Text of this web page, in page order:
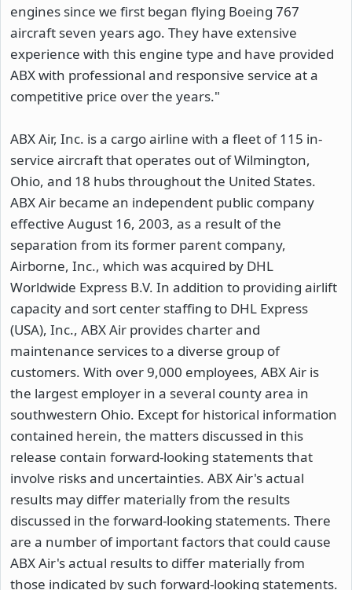
engines since we first began flying Boeing 767
aircraft seven years ago. They have extensive
experience with this engine type and have provided
ABX with professional and responsive service at a
competitive price over the years."
ABX Air, Inc. is a cargo airline with a fleet of 115 in-
service aircraft that operates out of Wilmington,
Ohio, and 18 hubs throughout the United States.
ABX Air became an independent public company
effective August 16, 2003, as a result of the
separation from its former parent company,
Airborne, Inc., which was acquired by DHL
Worldwide Express B.V. In addition to providing airlift
capacity and sort center staffing to DHL Express
(USA), Inc., ABX Air provides charter and
maintenance services to a diverse group of
customers. With over 9,000 employees, ABX Air is
the largest employer in a several county area in
southwestern Ohio. Except for historical information
contained herein, the matters discussed in this
release contain forward-looking statements that
involve risks and uncertainties. ABX Air's actual
results may differ materially from the results
discussed in the forward-looking statements. There
are a number of important factors that could cause
ABX Air's actual results to differ materially from
those indicated by such forward-looking statements.